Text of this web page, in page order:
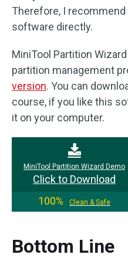
Therefore, I
software directly.
MiniTool Partition
partition management
version. You can
course, if you like this
it on your computer.
MiniTool Partition Wizard Demo
Click to Download
100%
Clean & Safe
Bottom Line